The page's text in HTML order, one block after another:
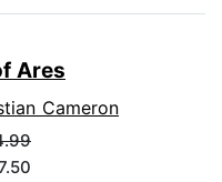
Ares
Cameron